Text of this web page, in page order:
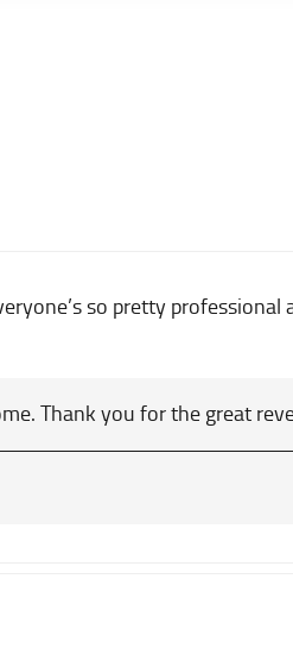
so pretty
Thank you for the great